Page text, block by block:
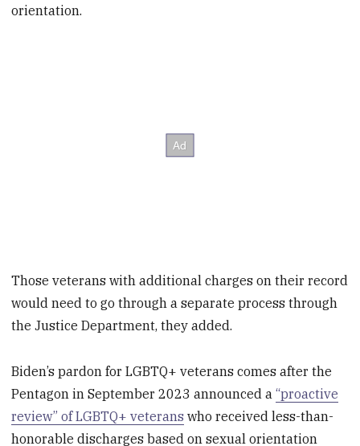
orientation.
Those veterans with additional charges on their record
would need to go through a separate process through
the Justice Department, they added.
Biden’s pardon for LGBTQ+ veterans comes after the
Pentagon in September 2023 announced a“proactive
review” of LGBTQ+ veterans who received less-than-
honorable discharges based on sexual orientation